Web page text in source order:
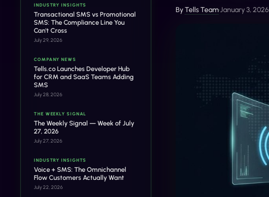
INDUSTRY INSIGHTS
Transactional SMS vs Promotional
SMS: The Compliance Line You
Can't Cross
July 29, 2026
COMPANY NEWS
Tells.co Launches Developer Hub
for CRM and SaaS Teams Adding
SMS
July 28, 2026
THE WEEKLY SIGNAL
The Weekly Signal — Week of July
27, 2026
July 27, 2026
INDUSTRY INSIGHTS
Voice + SMS: The Omnichannel
Flow Customers Actually Want
July 22, 2026
ByTells Team•January 3, 2026